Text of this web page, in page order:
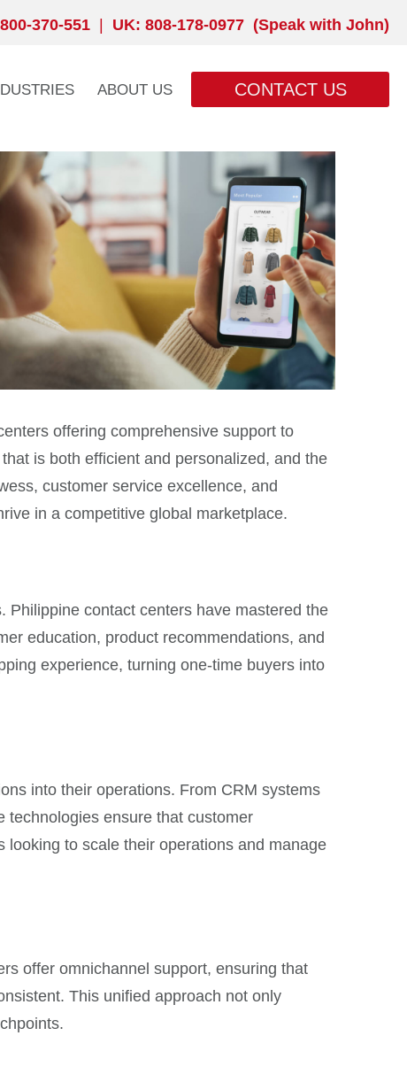
370-551 UK: 808-178-0977 (Speak with John)
ABOUT US CONTACT US
offering comprehensive support to
is both efficient and personalized, and the
customer service excellence, and
in a competitive global marketplace.
Philippine contact centers have mastered the
education, product recommendations, and
experience, turning one-time buyers into
into their operations. From CRM systems
technologies ensure that customer
to scale their operations and manage
offer omnichannel support, ensuring that
This unified approach not only